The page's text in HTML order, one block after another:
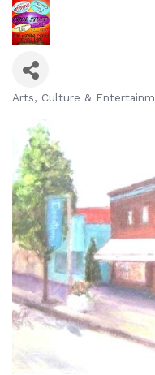
Arts, Culture &